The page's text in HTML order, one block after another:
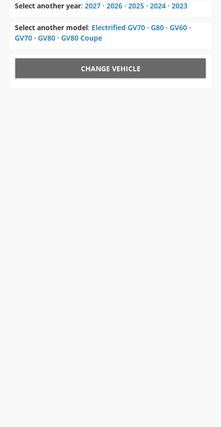
Select another year: 2027 ⋅ 2026 ⋅ 2025 ⋅ 2024 ⋅ 2023
Select another model: Electrified GV70 ⋅ G80 ⋅ GV60 ⋅
GV70 ⋅ GV80 ⋅ GV80 Coupe
CHANGE VEHICLE